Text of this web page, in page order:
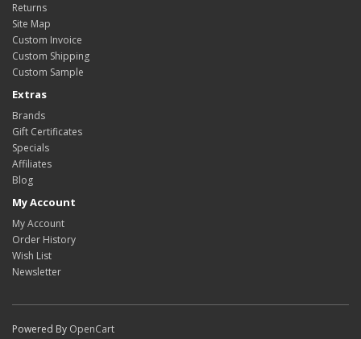
Returns
Site Map
Custom Invoice
Custom Shipping
Custom Sample
Extras
Brands
Gift Certificates
Specials
Affiliates
Blog
My Account
My Account
Order History
Wish List
Newsletter
Powered By OpenCart